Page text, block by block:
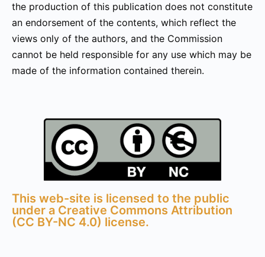
the production of this publication does not constitute
an endorsement of the contents, which reflect the
views only of the authors, and the Commission
cannot be held responsible for any use which may be
made of the information contained therein.
This web-site is licensed to the public
under a Creative Commons Attribution
(CC BY-NC 4.0) license.​